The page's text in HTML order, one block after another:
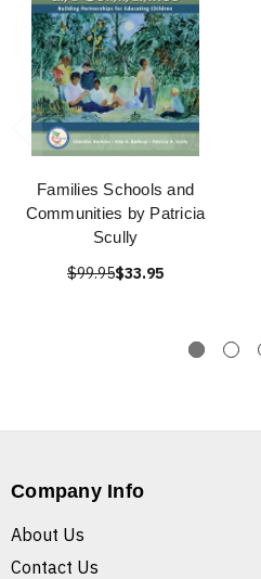
Families Schools and
Communities by Patricia
Scully
$99.95$33.95
Company Info
About Us
Contact Us